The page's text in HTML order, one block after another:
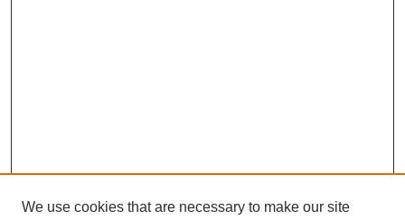
We use cookies that are necessary to make our site